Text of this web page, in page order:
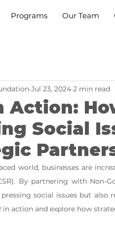
Programs Our Team
Action:
Social
Jul 23, 2024 2 min read
world, businesses are
By partnering with Non-
social issues but also
in action and explore how